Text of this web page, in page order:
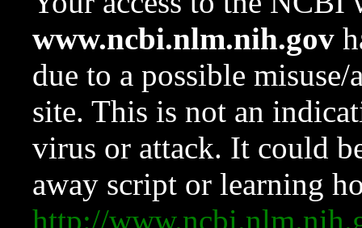
www.ncbi.nlm.nih.gov
due to a possible
site. This is not an
virus or attack. It could
away script or learning
http://